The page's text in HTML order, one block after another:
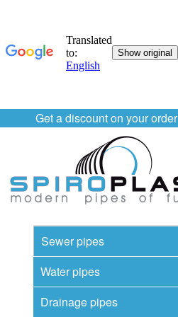
Get a discount on your order
Sewer pipes
Water pipes
Drainage pipes